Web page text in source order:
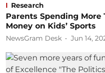
Research
Parents Spending More
Money on Kids’ Sports
NewsGram Desk Jun 14,